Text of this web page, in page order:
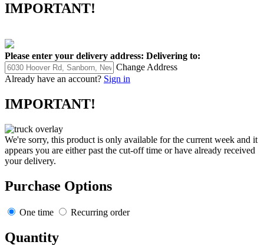
IMPORTANT!
Please enter your delivery address: Delivering to:
Change Address
Already have an account? Sign in
IMPORTANT!
We're sorry, this product is only available for the current week and it
appears you are either past the cut-off time or have already received
your delivery.
Purchase Options
One time Recurring order
Quantity